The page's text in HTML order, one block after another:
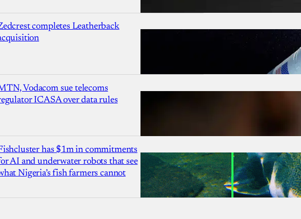
and should not be
engage with our
of Techpoint
with us at
completes Leatherback
Vodacom sue telecoms
ICASA over data rules
has $1m in commitments
AI and underwater robots that see
Nigeria’s fish farmers cannot